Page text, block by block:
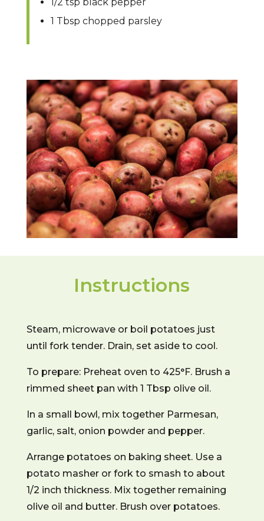
1 Tbsp chopped parsley
Instructions
Steam, microwave or boil potatoes just
until fork tender. Drain, set aside to cool.
To prepare: Preheat oven to 425°F. Brush a
rimmed sheet pan with 1 Tbsp olive oil.
In a small bowl, mix together Parmesan,
garlic, salt, onion powder and pepper.
Arrange potatoes on baking sheet. Use a
potato masher or fork to smash to about
1/2 inch thickness. Mix together remaining
olive oil and butter. Brush over potatoes.